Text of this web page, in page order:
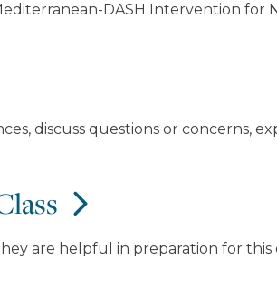
DASH Intervention for
discuss questions or concerns,
are helpful in preparation for